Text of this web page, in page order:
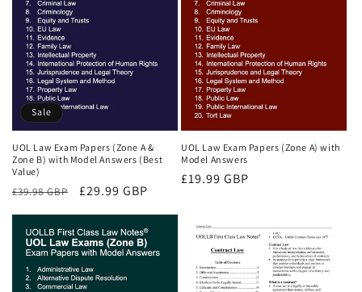
Sale
UOL Law Exam Papers (Zone A &
Zone B) with Model Answers (Best
Value)
Regular
£39.98 GBP
Sale
£29.99 GBP
UOL Law Exam Papers (Zone A) with
Model Answers
Regular
£19.99 GBP